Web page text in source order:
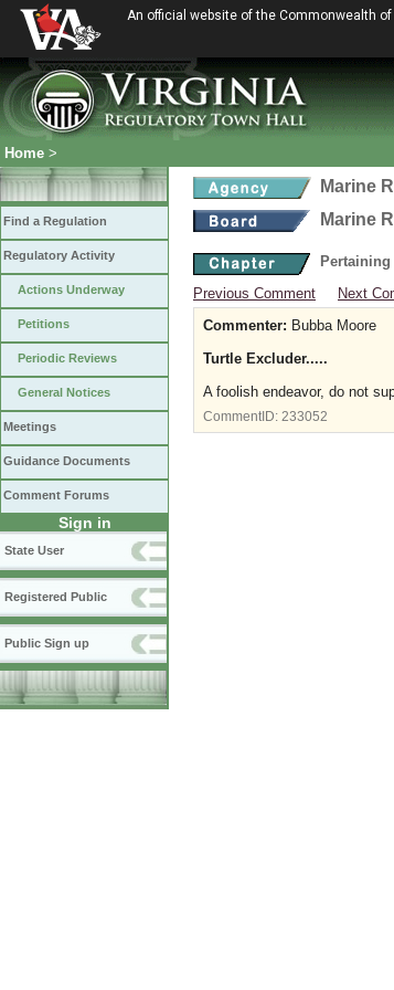
An official website of the Commonwealth of
Home >
Find a Regulation
Regulatory Activity
Actions Underway
Petitions
Periodic Reviews
General Notices
Meetings
Guidance Documents
Comment Forums
Sign in
State User
Registered Public
Public Sign up
Marine
Marine
Previous Comment
Next
Commenter: Bubba Moore
Turtle Excluder.....
A foolish endeavor, do not
CommentID: 233052